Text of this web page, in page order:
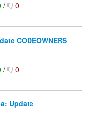
/ 0
CODEOWNERS
/ 0
Update